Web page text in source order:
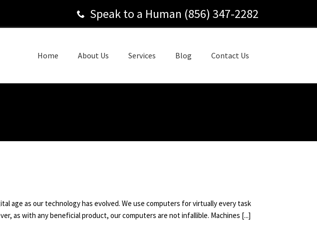
Speak to a Human (856) 347-2282
Home About Us Services Blog Contact Us
age as our technology has evolved. We use computers for virtually every task
as with any beneficial product, our computers are not infallible. Machines [...]